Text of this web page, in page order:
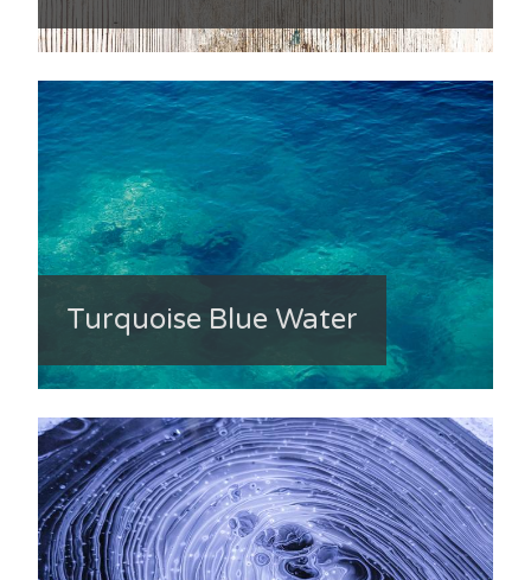
Turquoise Blue Water